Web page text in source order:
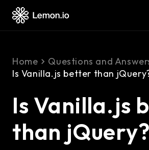
Home Questions and
Is Vanilla.js better than
Is Vanilla.js
than jQuery?